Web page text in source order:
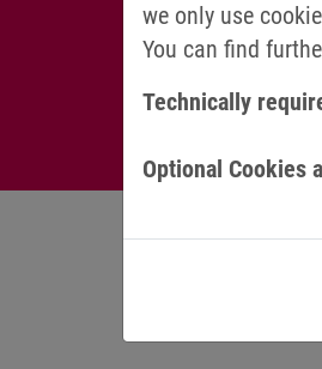
we only use
You can find
Technically
Optional Cookies